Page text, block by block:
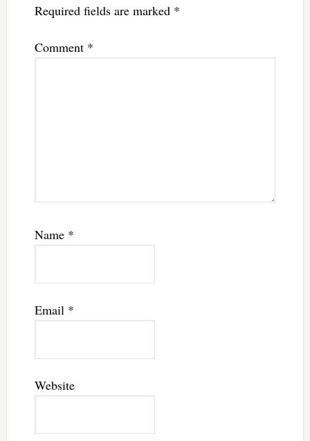
Required fields are marked *
Comment *
Name *
Email *
Website